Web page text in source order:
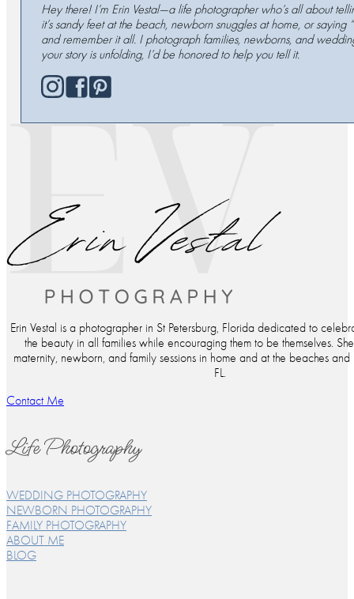
Hey there! I’m Erin Vestal—a life photographer who’s all about
it’s sandy feet at the beach, newborn snuggles at home, or
and remember it all. I photograph families, newborns, and
your story is unfolding, I’d be honored to help you tell it.
Erin Vestal is a photographer in St Petersburg, Florida dedicated to
the beauty in all families while encouraging them to be themselves.
maternity, newborn, and family sessions in home and at the beaches and
FL.
Contact Me
Life Photography
WEDDING PHOTOGRAPHY
NEWBORN PHOTOGRAPHY
FAMILY PHOTOGRAPHY
ABOUT ME
BLOG